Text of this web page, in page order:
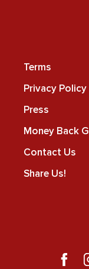
Terms
Privacy Policy
Press
Money Back
Contact Us
Share Us!